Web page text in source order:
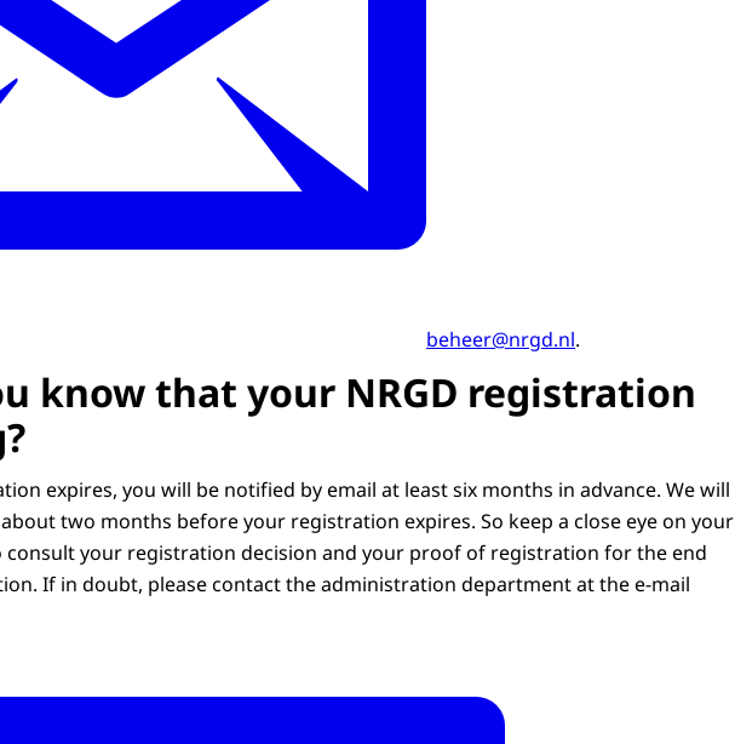
beheer@nrgd.nl.
know that your NRGD registration
expires, you will be notified by email at least six months in advance. We will
two months before your registration expires. So keep a close eye on your
consult your registration decision and your proof of registration for the end
If in doubt, please contact the administration department at the e-mail